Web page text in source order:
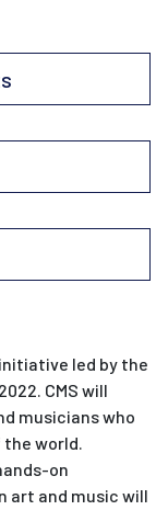
led by the
CMS will
musicians who
world.
on
and music will